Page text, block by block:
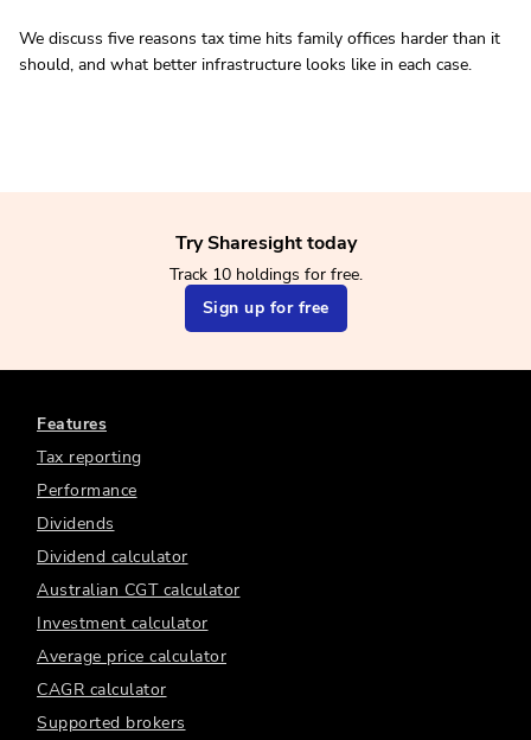
We discuss five reasons tax time hits family offices harder than it
should, and what better infrastructure looks like in each case.
Try Sharesight today
Track 10 holdings for free.
Sign up for free
Features
Tax reporting
Performance
Dividends
Dividend calculator
Australian CGT calculator
Investment calculator
Average price calculator
CAGR calculator
Supported brokers